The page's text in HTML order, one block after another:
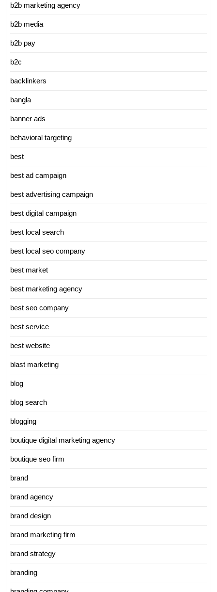
b2b marketing agency
b2b media
b2b pay
b2c
backlinkers
bangla
banner ads
behavioral targeting
best
best ad campaign
best advertising campaign
best digital campaign
best local search
best local seo company
best market
best marketing agency
best seo company
best service
best website
blast marketing
blog
blog search
blogging
boutique digital marketing agency
boutique seo firm
brand
brand agency
brand design
brand marketing firm
brand strategy
branding